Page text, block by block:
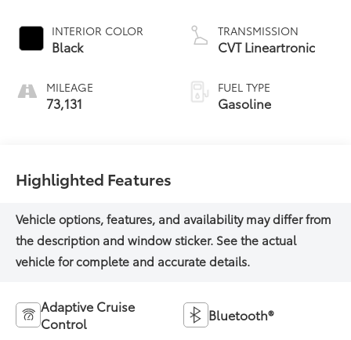
INTERIOR COLOR
Black
MILEAGE
73,131
TRANSMISSION
CVT Lineartronic
FUEL TYPE
Gasoline
Highlighted Features
Adaptive Cruise
Control
Bluetooth®